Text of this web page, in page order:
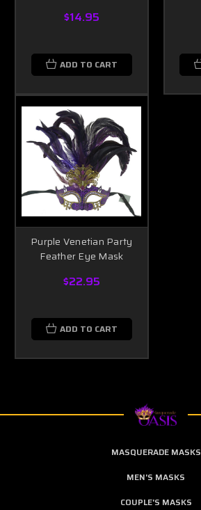
$14.95
ADD TO CART
Purple Venetian Party
Feather Eye Mask
$22.95
ADD TO CART
MASQUERADE MASKS
MEN'S MASKS
COUPLE'S MASKS